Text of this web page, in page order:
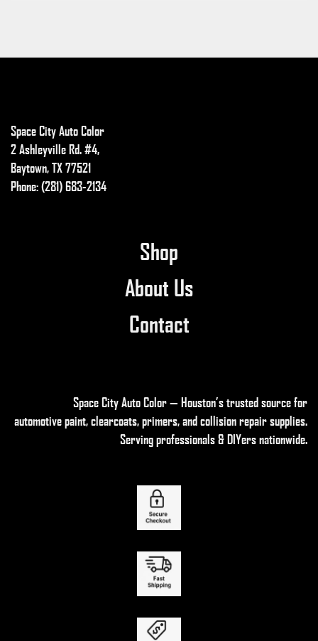
Space City Auto Color
2 Ashleyville Rd. #4,
Baytown, TX 77521
Phone: (281) 683-2134
Shop
About Us
Contact
Space City Auto Color — Houston’s trusted source for
automotive paint, clearcoats, primers, and collision repair supplies.
Serving professionals & DIYers nationwide.